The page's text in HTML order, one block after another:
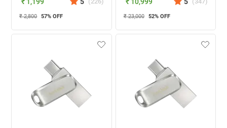
₹ 2,800 57% OFF ₹ 23,000 52% OFF